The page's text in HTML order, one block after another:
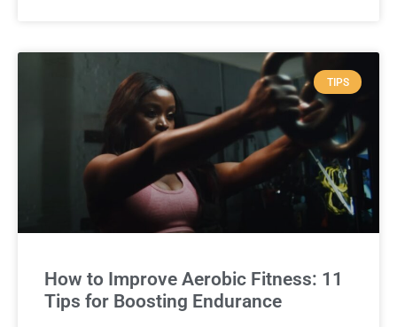
TIPS
How to Improve Aerobic Fitness: 11
Tips for Boosting Endurance